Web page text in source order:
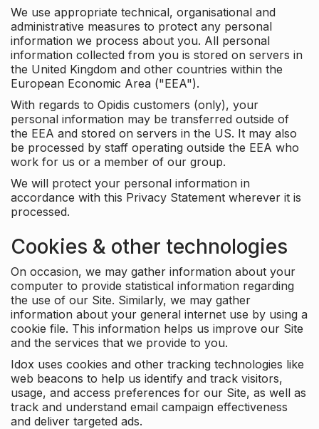
We use appropriate technical, organisational and
administrative measures to protect any personal
information we process about you. All personal
information collected from you is stored on servers in
the United Kingdom and other countries within the
European Economic Area ("EEA").
With regards to Opidis customers (only), your
personal information may be transferred outside of
the EEA and stored on servers in the US. It may also
be processed by staff operating outside the EEA who
work for us or a member of our group.
We will protect your personal information in
accordance with this Privacy Statement wherever it is
processed.
Cookies & other technologies
On occasion, we may gather information about your
computer to provide statistical information regarding
the use of our Site. Similarly, we may gather
information about your general internet use by using a
cookie file. This information helps us improve our Site
and the services that we provide to you.
Idox uses cookies and other tracking technologies like
web beacons to help us identify and track visitors,
usage, and access preferences for our Site, as well as
track and understand email campaign effectiveness
and deliver targeted ads.